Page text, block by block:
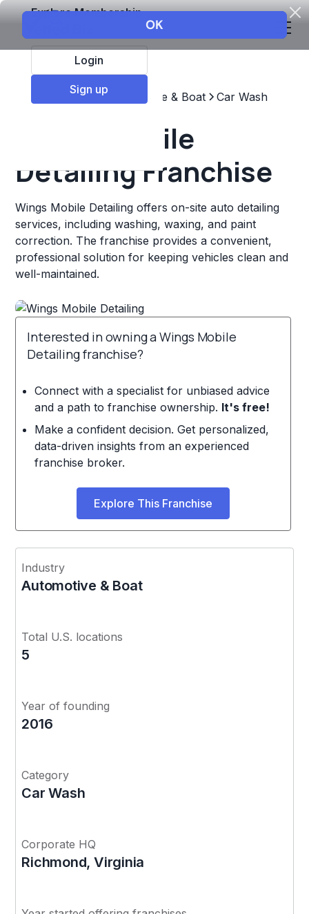
Explore Membership
Login
Sign up
Top Franchises Automotive & Boat Car Wash
Wings Mobile
Detailing Franchise
Wings Mobile Detailing offers on-site auto detailing
services, including washing, waxing, and paint
correction. The franchise provides a convenient,
professional solution for keeping vehicles clean and
well-maintained.
Interested in owning a Wings Mobile
Detailing franchise?
Connect with a specialist for unbiased advice
and a path to franchise ownership. It's free!
Make a confident decision. Get personalized,
data-driven insights from an experienced
franchise broker.
Explore This Franchise
Industry
Automotive & Boat
Total U.S. locations
5
Year of founding
2016
Category
Car Wash
Corporate HQ
Richmond, Virginia